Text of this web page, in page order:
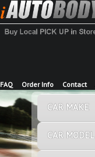
FAQ Order Info Contact
CAR MAKE
CAR MODEL